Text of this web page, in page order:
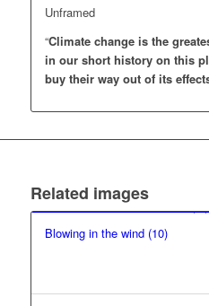
Unframed
“Climate change is the
in our short history on this
buy their way out of its
Related images
Blowing in the wind (10)